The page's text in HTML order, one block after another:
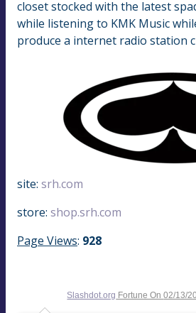
closet stocked with the latest
while listening to KMK Music
produce a internet radio station
site: srh.com
store: shop.srh.com
Page Views: 928
Slashdot.org Fortune On02/13/